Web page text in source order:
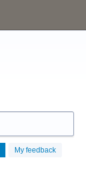
My feedback